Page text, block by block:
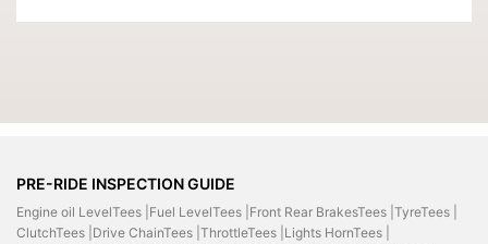
PRE-RIDE INSPECTION GUIDE
Engine oil LevelTees | Fuel LevelTees | Front Rear BrakesTees | TyreTees |
ClutchTees | Drive ChainTees | ThrottleTees | Lights HornTees |